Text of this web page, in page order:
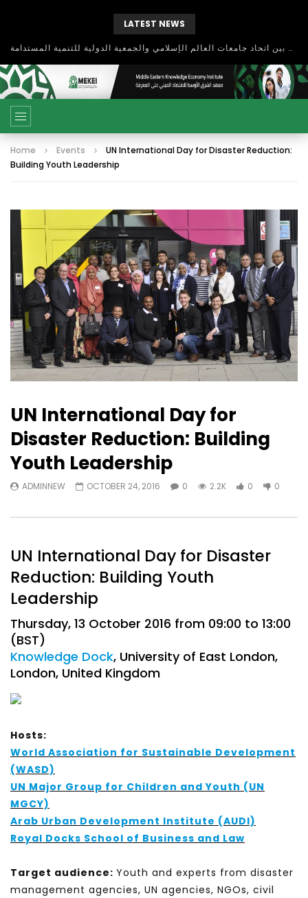
LATEST NEWS
Global Business Environments and Entrepreneurship
Home Events
UN International Day for Disaster Reduction:
Building Youth Leadership
UN International Day for
Disaster Reduction: Building
Youth Leadership
ADMINNEW OCTOBER 24, 2016 0 2.2K 0 0
UN International Day for Disaster
Reduction: Building Youth
Leadership
Thursday, 13 October 2016 from 09:00 to 13:00
(BST)
Knowledge Dock, University of East London,
London, United Kingdom
Hosts:
World Association for Sustainable Development
(WASD)
UN Major Group for Children and Youth (UN
MGCY)
Arab Urban Development Institute (AUDI)
Royal Docks School of Business and Law
Target audience: Youth and experts from disaster
management agencies, UN agencies, NGOs, civil